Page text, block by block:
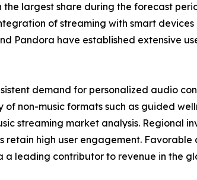
largest share during the forecast
of streaming with smart devices
Pandora have established extensive
demand for personalized audio
non-music formats such as guided
streaming market analysis. Regional
retain high user engagement. Favorable
leading contributor to revenue in the